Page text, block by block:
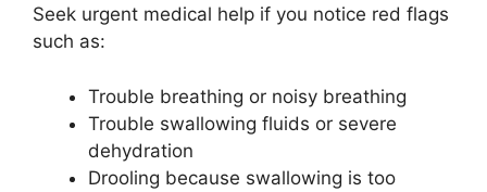
Seek urgent medical help if you notice red flags
such as:
Trouble breathing or noisy breathing
Trouble swallowing fluids or severe
dehydration
Drooling because swallowing is too